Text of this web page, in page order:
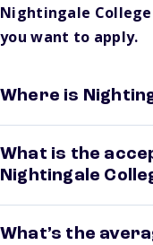
Nightingale
you want to apply.
Where is
What is the
Nightingale
What’s the